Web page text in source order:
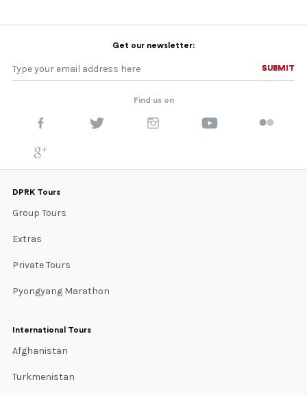
Get our newsletter:
SUBMIT
SUBMIT
Find us on
DPRK Tours
Group Tours
Extras
Private Tours
Pyongyang Marathon
International Tours
Afghanistan
Turkmenistan